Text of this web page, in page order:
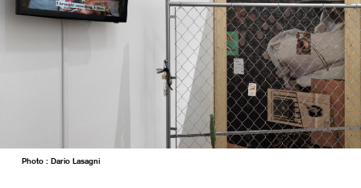
Photo : Dario Lasagni